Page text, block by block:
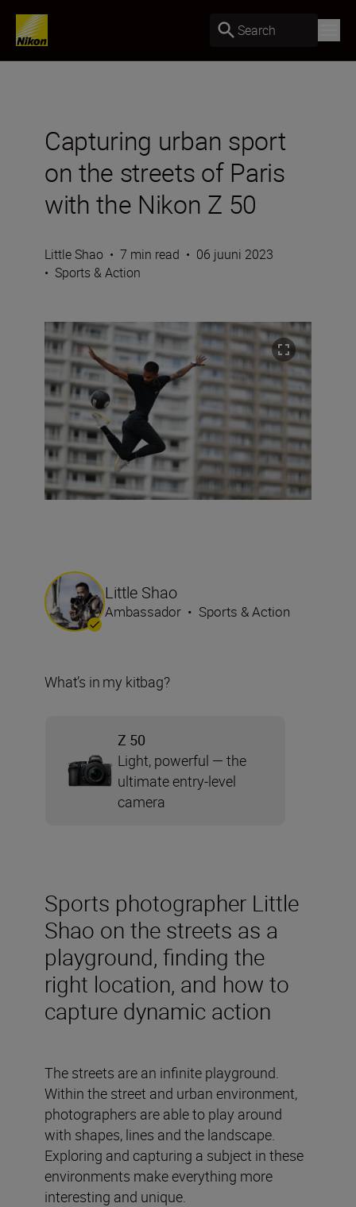
Search
Capturing urban sport
on the streets of Paris
with the Nikon Z 50
Little Shao • 7 min read • 06 juuni 2023
• Sports & Action
Sports photographer Little
Shao on the streets as a
playground, finding the
right location, and how to
capture dynamic action
The streets are an infinite playground.
Within the street and urban environment,
photographers are able to play around
with shapes, lines and the landscape.
Exploring and capturing a subject in these
environments make everything more
interesting and unique.
Little Shao
Ambassador • Sports & Action
What’s in my kitbag?
Z 50
Light, powerful — the
ultimate entry-level
camera